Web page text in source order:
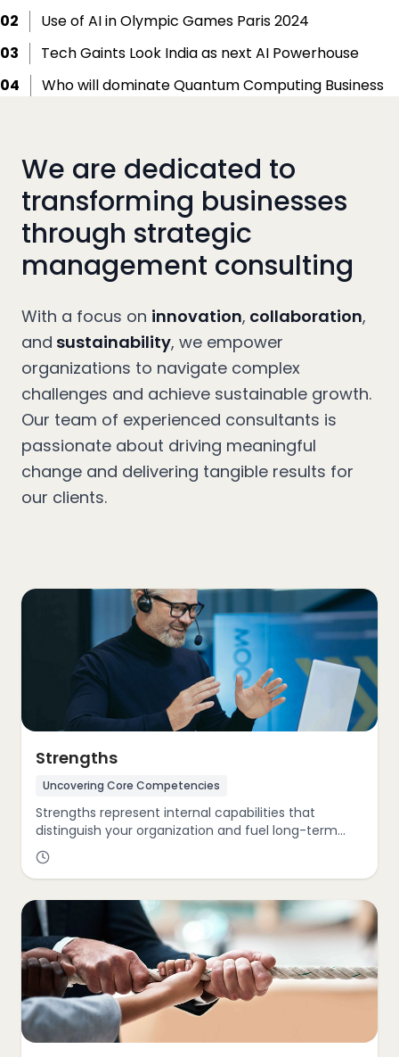
02
Use of AI in Olympic Games Paris 2024
03
Tech Gaints Look India as next AI Powerhouse
04
Who will dominate Quantum Computing Business
We are dedicated to
transforming businesses
through strategic
management consulting
With a focus on innovation, collaboration,
and sustainability, we empower
organizations to navigate complex
challenges and achieve sustainable growth.
Our team of experienced consultants is
passionate about driving meaningful
change and delivering tangible results for
our clients.
Strengths
Uncovering Core Competencies
Strengths represent internal capabilities that
distinguish your organization and fuel long-term
advantage. Through the GIST Cube, we identify and
amplify key performance drivers—such as
innovation leadership, accelerated growth
trajectories, advanced technology integration, and
a strong sustainability ethos.